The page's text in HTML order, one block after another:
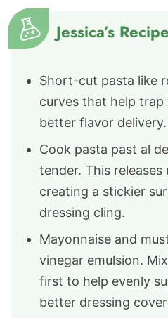
Jessica’s
Short-cut pasta like
curves that help
better flavor delivery.
Cook pasta past al
tender. This releases
creating a stickier
dressing cling.
Mayonnaise and
vinegar emulsion.
first to help evenly
better dressing